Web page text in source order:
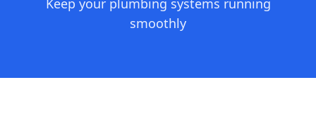
Keep your plumbing systems running
smoothly